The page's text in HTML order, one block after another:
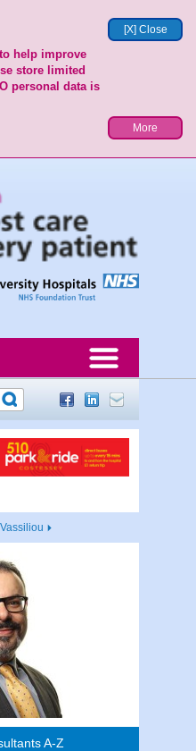
[X] Close
help improve
store limited
personal data is
More
A-Z